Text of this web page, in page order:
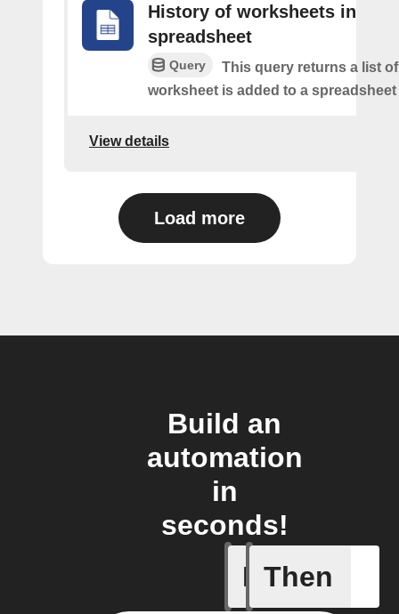
History of worksheets in
spreadsheet
Query
This query returns a list
worksheet is added to a
View details
Load more
Build an
automation
in
seconds!
If
Cell
Then